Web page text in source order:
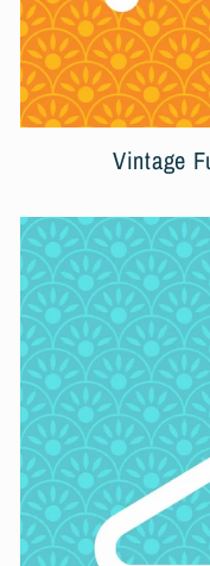
Vintage